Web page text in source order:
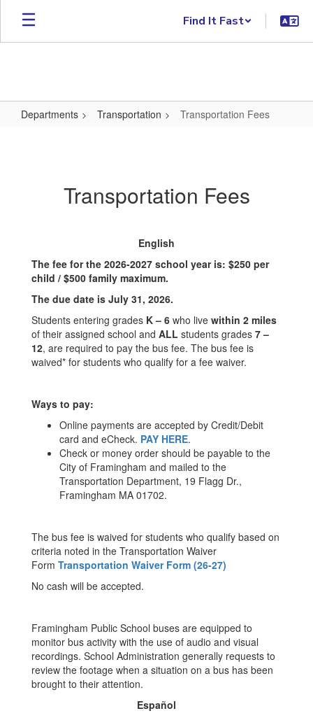
Skip to main content
Find It Fast
Departments Transportation Transportation Fees
Transportation Fees
English
The fee for the 2026-2027 school year is: $250 per
child / $500 family maximum.
The due date is July 31, 2026.
Students entering grades K – 6 who live within 2 miles
of their assigned school and ALL students grades 7 –
12, are required to pay the bus fee. The bus fee is
waived* for students who qualify for a fee waiver.
Ways to pay:
Online payments are accepted by Credit/Debit
card and eCheck. PAY HERE.
Check or money order should be payable to the
City of Framingham and mailed to the
Transportation Department, 19 Flagg Dr.,
Framingham MA 01702.
The bus fee is waived for students who qualify based on
criteria noted in the Transportation Waiver
Form Transportation Waiver Form (26-27)
No cash will be accepted.
Framingham Public School buses are equipped to
monitor bus activity with the use of audio and visual
recordings. School Administration generally requests to
review the footage when a situation on a bus has been
brought to their attention.
Español